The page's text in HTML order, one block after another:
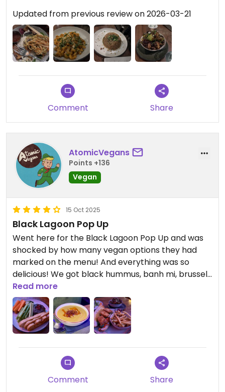
Updated from previous review on 2026-03-21
Comment Share
AtomicVegans
Points +136
Vegan
15 Oct 2025
Black Lagoon Pop Up
Went here for the Black Lagoon Pop Up and was
shocked by how many vegan options they had
marked on the menu! And everything was so
delicious! We got black hummus, banh mi, brussels
sprouts, and a curry butternut soup! They also had
so many cool tiki mugs, we bought the zombie
mermaid mug. Will be back for their Christmas
pop up event!
Read more
Comment Share